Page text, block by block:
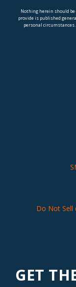
Nothing herein should be
provide is published
personal
Do Not Sell
GET